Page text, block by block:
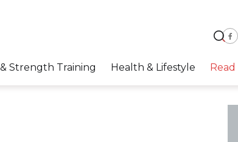
Strength Training Health & Lifestyle Read